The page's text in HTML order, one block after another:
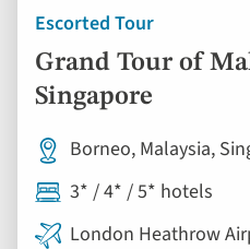
Escorted Tour
Grand Tour of
Singapore
Borneo, Malaysia,
3* / 4* / 5* hotels
London Heathrow